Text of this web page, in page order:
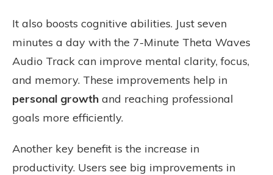
It also boosts cognitive abilities. Just seven
minutes a day with the 7-Minute Theta Waves
Audio Track can improve mental clarity, focus,
and memory. These improvements help in
personal growth and reaching professional
goals more efficiently.
Another key benefit is the increase in
productivity. Users see big improvements in